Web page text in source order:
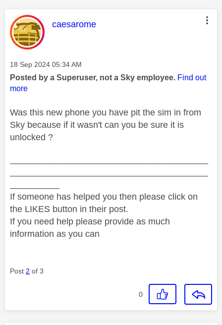
This message was authored by:
caesarome
Message posted on
‎18 Sep 2024 05:34 AM
Posted by a Superuser, not a Sky employee. Find out
more
Was this new phone you have pit the sim in from
Sky because if it wasn't can you be sure it is
unlocked ?
If someone has helped you then please click on
the LIKES button in their post.
If you need help please provide as much
information as you can
Post 2 of 3
0